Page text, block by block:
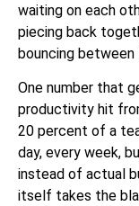
waiting on each
piecing back
bouncing
One number that
productivity hit
20 percent of a
day, every week,
instead of actual
itself takes the